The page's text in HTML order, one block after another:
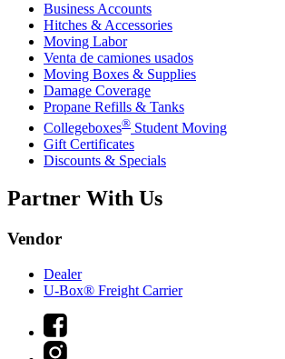
Business Accounts
Hitches & Accessories
Moving Labor
Venta de camiones usados
Moving Boxes & Supplies
Damage Coverage
Propane Refills & Tanks
Collegeboxes® Student Moving
Gift Certificates
Discounts & Specials
Partner With Us
Vendor
Dealer
U-Box® Freight Carrier